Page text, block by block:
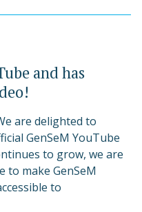
and has
are delighted to
GenSeM YouTube
to grow, we are
to make GenSeM
to